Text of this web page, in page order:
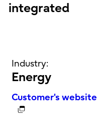
integrated
Industry:
Energy
Customer's website